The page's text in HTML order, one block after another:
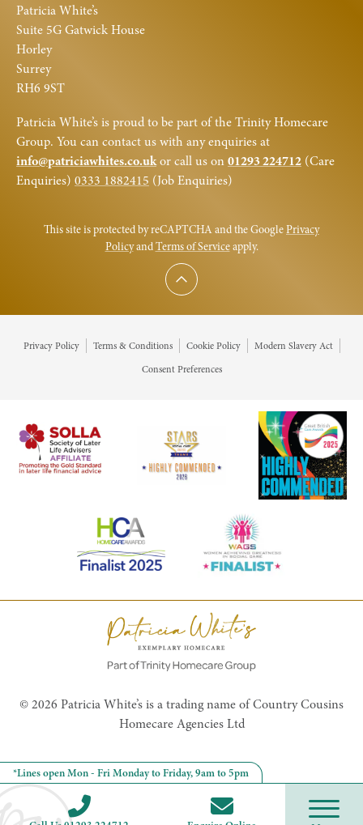
Scroll to top
Patricia White’s
Suite 5G Gatwick House
Horley
Surrey
RH6 9ST
Patricia White’s is proud to be part of the Trinity Homecare
Group. You can contact us with any enquiries at
info@patriciawhites.co.ukor call us on01293 224712 (Care
Enquiries) 0333 1882415 (Job Enquiries)
This site is protected by reCAPTCHA and the GooglePrivacy
PolicyandTerms of Serviceapply.
Privacy Policy Terms & Conditions Cookie Policy
Modern Slavery Act
Consent Preferences
© 2026 Patricia White’s is a trading name of Country Cousins
Homecare Agencies Ltd
*Lines open Mon - Fri Monday to Friday, 9am to 5pm